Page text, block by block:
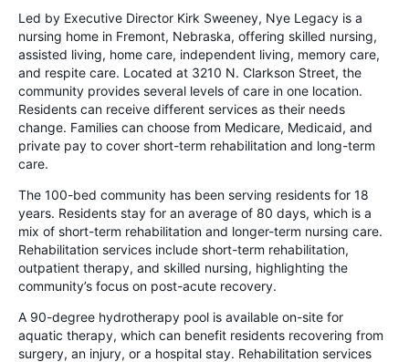
Led by Executive Director Kirk Sweeney, Nye Legacy is a
nursing home in Fremont, Nebraska, offering skilled nursing,
assisted living, home care, independent living, memory care,
and respite care. Located at 3210 N. Clarkson Street, the
community provides several levels of care in one location.
Residents can receive different services as their needs
change. Families can choose from Medicare, Medicaid, and
private pay to cover short-term rehabilitation and long-term
care.
The 100-bed community has been serving residents for 18
years. Residents stay for an average of 80 days, which is a
mix of short-term rehabilitation and longer-term nursing care.
Rehabilitation services include short-term rehabilitation,
outpatient therapy, and skilled nursing, highlighting the
community’s focus on post-acute recovery.
A 90-degree hydrotherapy pool is available on-site for
aquatic therapy, which can benefit residents recovering from
surgery, an injury, or a hospital stay. Rehabilitation services